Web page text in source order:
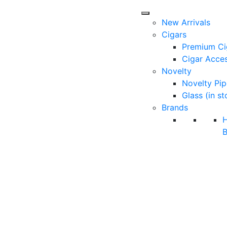
New Arrivals
Cigars
Premium
Cigar
Novelty
Novelty
Glass (in
Brands